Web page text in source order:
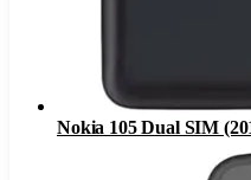
Nokia 105 Dual SIM